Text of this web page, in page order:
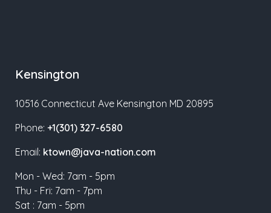
Kensington
10516 Connecticut Ave Kensington MD 20895
Phone: +1(301) 327-6580
Email: ktown@java-nation.com
Mon - Wed: 7am - 5pm
Thu - Fri: 7am - 7pm
Sat : 7am - 5pm